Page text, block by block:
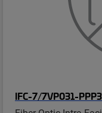
IFC-7/7VP031-